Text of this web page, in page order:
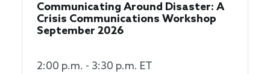
Communicating Around Disaster: A
Crisis Communications Workshop
September 2026
2:00 p.m. - 3:30 p.m. ET